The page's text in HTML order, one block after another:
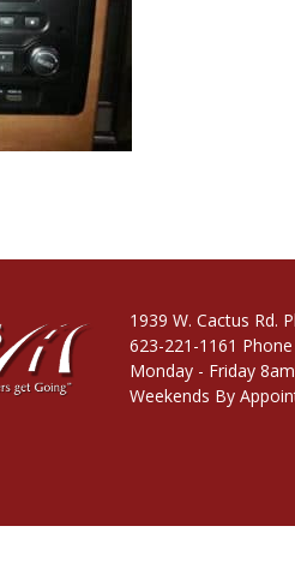
1939 W. Cactus Rd.
623-221-1161 Phone
Monday - Friday
Weekends By